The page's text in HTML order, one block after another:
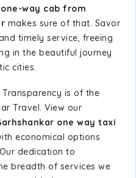
one-way cab from
makes sure of that. Savor
timely service, freeing
in the beautiful journey
cities.
is of the
Travel. View our
one way taxi
economical options
dedication to
breadth of services we